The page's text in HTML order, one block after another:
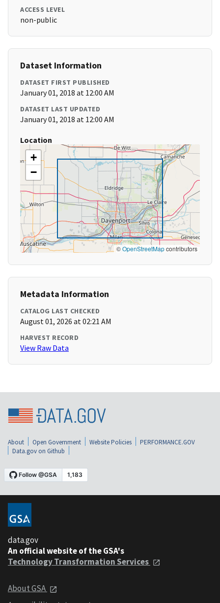
ACCESS LEVEL
non-public
Dataset Information
DATASET FIRST PUBLISHED
January 01, 2018 at 12:00 AM
DATASET LAST UPDATED
January 01, 2018 at 12:00 AM
Location
+
−
©OpenStreetMapcontributors
Metadata Information
CATALOG LAST CHECKED
August 01, 2026 at 02:21 AM
HARVEST RECORD
View Raw Data
About Open Government Website Policies
PERFORMANCE.GOV
Data.gov on Github
data.gov
An official website of the GSA's
Technology Transformation Services
About GSA